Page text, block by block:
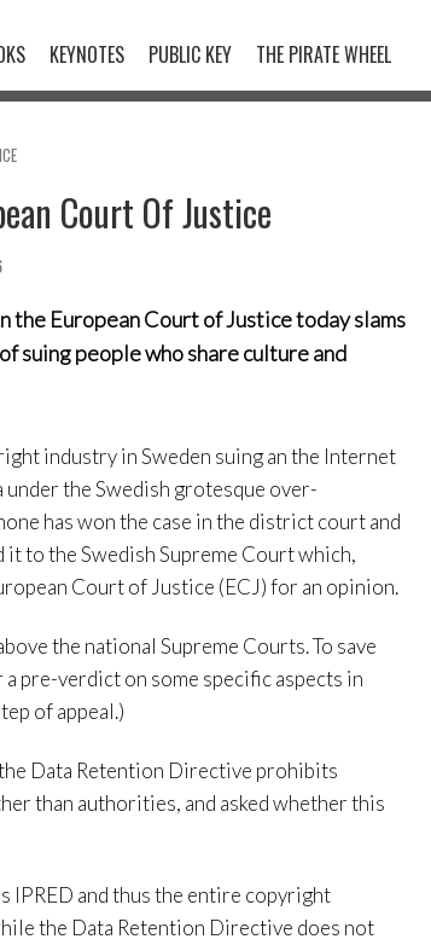
KEYNOTES PUBLIC KEY THE PIRATE WHEEL
Court Of Justice
the European Court of Justice today slams
suing people who share culture and
industry in Sweden suing an the Internet
the Swedish grotesque over-
has won the case in the district court and
to the Swedish Supreme Court which,
Court of Justice (ECJ) for an opinion.
the national Supreme Courts. To save
pre-verdict on some specific aspects in
of appeal.)
Data Retention Directive prohibits
than authorities, and asked whether this
IPRED and thus the entire copyright
the Data Retention Directive does not